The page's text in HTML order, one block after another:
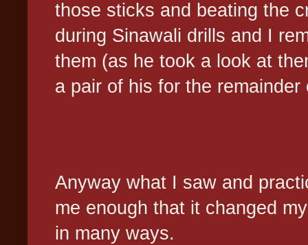
those sticks and beating the
during Sinawali drills and I
them (as he took a look at
a pair of his for the remainder
Anyway what I saw and
me enough that it changed
in many ways.